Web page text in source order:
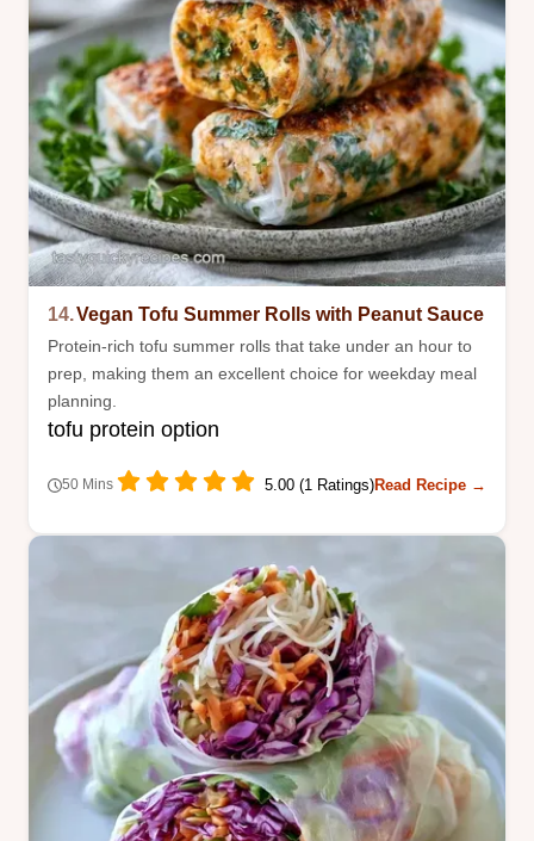
14.Vegan Tofu Summer Rolls with Peanut Sauce
Protein-rich tofu summer rolls that take under an hour to
prep, making them an excellent choice for weekday meal
planning.
tofu protein option
50 Mins 5.00 (1 Ratings)Read Recipe →